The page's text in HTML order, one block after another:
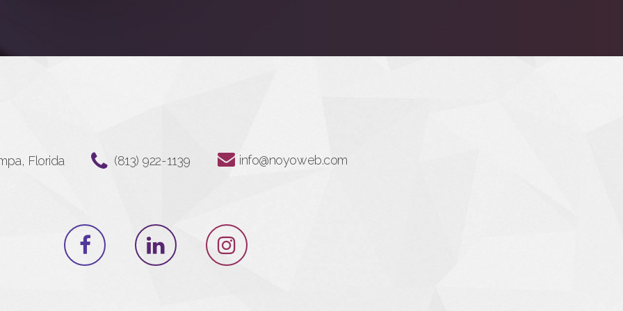
Florida ‪(813) 922-1139‬⁩⁩ info@noyoweb.com